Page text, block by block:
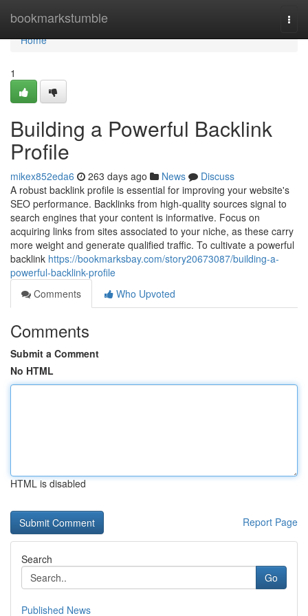
bookmarkstumble
Home
Home
1
Building a Powerful Backlink
Profile
mikex852eda6 263 days ago News
Discuss
A robust backlink profile is essential for improving your website's
SEO performance. Backlinks from high-quality sources signal to
search engines that your content is informative. Focus on
acquiring links from sites associated to your niche, as these carry
more weight and generate qualified traffic. To cultivate a powerful
backlink https://bookmarksbay.com/story20673087/building-a-
powerful-backlink-profile
Comments
Who Upvoted
Comments
Submit a Comment
No HTML
HTML is disabled
Report Page
Search
Go
Published News